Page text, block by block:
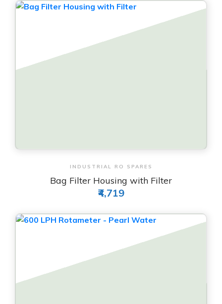
View & Order
INDUSTRIAL RO SPARES
Bag Filter Housing with Filter
₹4,719